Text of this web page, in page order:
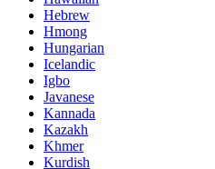
Hebrew
Hmong
Hungarian
Icelandic
Igbo
Javanese
Kannada
Kazakh
Khmer
Kurdish